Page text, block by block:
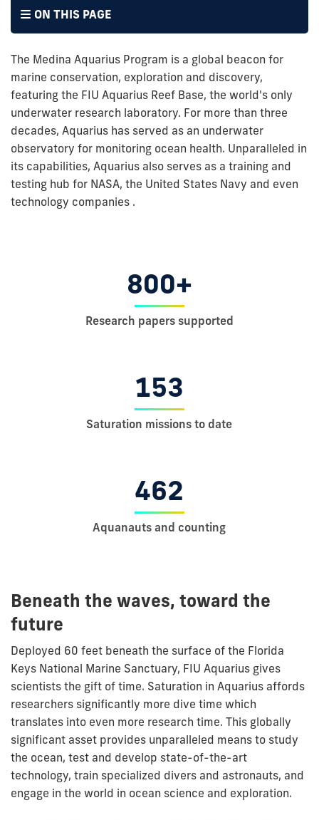
ON THIS PAGE
The Medina Aquarius Program is a global beacon for
marine conservation, exploration and discovery,
featuring the FIU Aquarius Reef Base, the world's only
underwater research laboratory. For more than three
decades, Aquarius has served as an underwater
observatory for monitoring ocean health. Unparalleled in
its capabilities, Aquarius also serves as a training and
testing hub for NASA, the United States Navy and even
technology companies .
800+
Research papers supported
153
Saturation missions to date
462
Aquanauts and counting
Beneath the waves, toward the
future
Deployed 60 feet beneath the surface of the Florida
Keys National Marine Sanctuary, FIU Aquarius gives
scientists the gift of time. Saturation in Aquarius affords
researchers significantly more dive time which
translates into even more research time. This globally
significant asset provides unparalleled means to study
the ocean, test and develop state-of-the-art
technology, train specialized divers and astronauts, and
engage in the world in ocean science and exploration.